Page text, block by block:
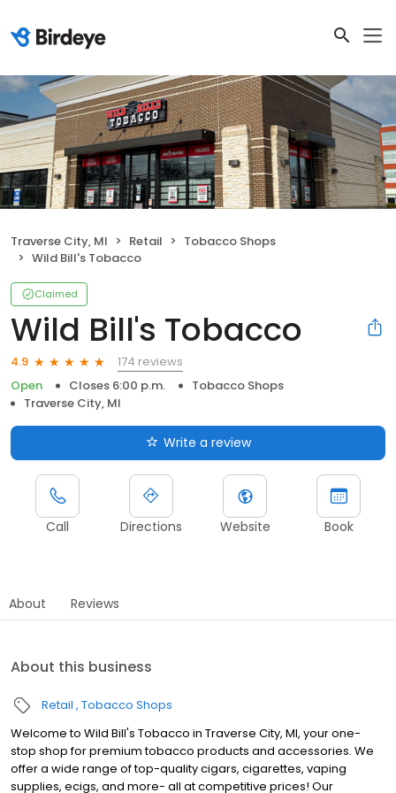
Traverse City, MI Retail
Tobacco Shops
Wild Bill's Tobacco
Claimed
Wild Bill's Tobacco
4.9
174 reviews
Open
Closes 6:00 p.m.
Tobacco Shops
Traverse City, MI
Write a review
Call Directions Website Book
About Reviews
About this business
Retail Tobacco Shops
Welcome to Wild Bill's Tobacco in Traverse City, MI, your one-
stop shop for premium tobacco products and accessories. We
offer a wide range of top-quality cigars, cigarettes, vaping
supplies, ecigs, and more- all at competitive prices! Our